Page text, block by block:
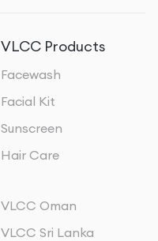
VLCC Products
Facewash
Facial Kit
Sunscreen
Hair Care
VLCC Oman
VLCC Sri Lanka